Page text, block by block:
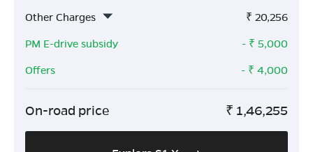
Other Charges
₹ 20,256
PM E-drive subsidy
- ₹ 5,000
Offers
- ₹ 4,000
On-road price ₹ 1,46,255